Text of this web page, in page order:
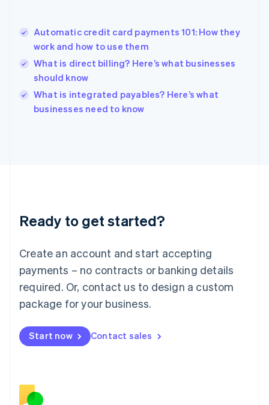
Automatic credit card payments 101: How they
work and how to use them
What is direct billing? Here’s what businesses
should know
What is integrated payables? Here’s what
businesses need to know
Ready to get started?
Create an account and start accepting
payments – no contracts or banking details
required. Or, contact us to design a custom
package for your business.
Start now Contact sales
English简体中文
Hungary
English
English
Ireland
English
Lithuania
English
FrançaisDeutschEnglish
Mainland China
Malaysia
English简体中文
English
Mexico
English